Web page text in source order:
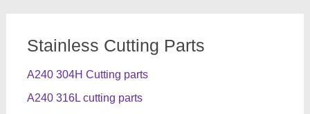
Stainless Cutting Parts
A240 304H Cutting parts
A240 316L cutting parts